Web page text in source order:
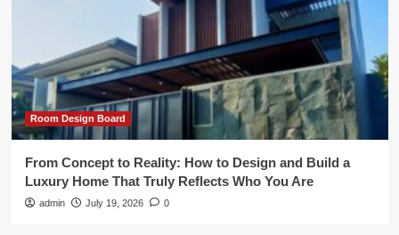
Room Design Board
From Concept to Reality: How to Design and Build a
Luxury Home That Truly Reflects Who You Are
admin July 19, 2026 0